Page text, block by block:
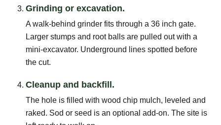
Grinding or excavation.
A walk-behind grinder fits through a 36 inch gate.
Larger stumps and root balls are pulled out with a
mini-excavator. Underground lines spotted before
the cut.
Cleanup and backfill.
The hole is filled with wood chip mulch, leveled and
raked. Sod or seed is an optional add-on. The site is